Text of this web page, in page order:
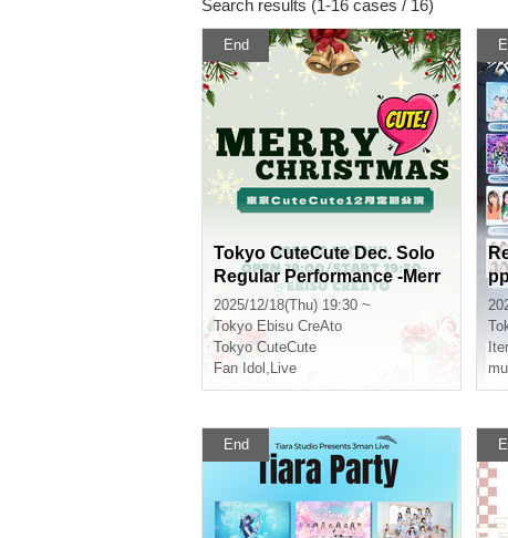
Search results (1-16 cases / 16)
End
Tokyo CuteCute Dec. Solo
Regular Performance -Merr
y Cute Christmas-
2025/12/18(Thu) 19:30 ~
Tokyo Ebisu CreAto
Tokyo CuteCute
Fan Idol , Live
End